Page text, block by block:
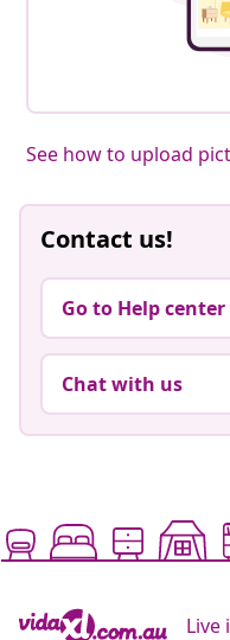
See how to upload
Contact us!
Go to Help center
Chat with us
Live